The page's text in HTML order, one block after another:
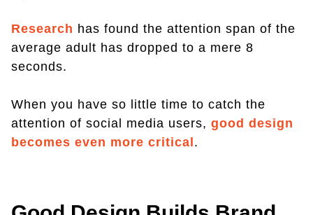
Research has found the attention span of the
average adult has dropped to a mere 8
seconds.
When you have so little time to catch the
attention of social media users, good design
becomes even more critical .